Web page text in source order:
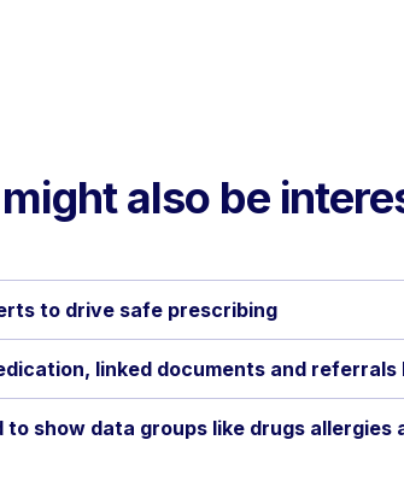
also be
to drive safe prescribing
linked documents and referrals
show data groups like drugs allergies